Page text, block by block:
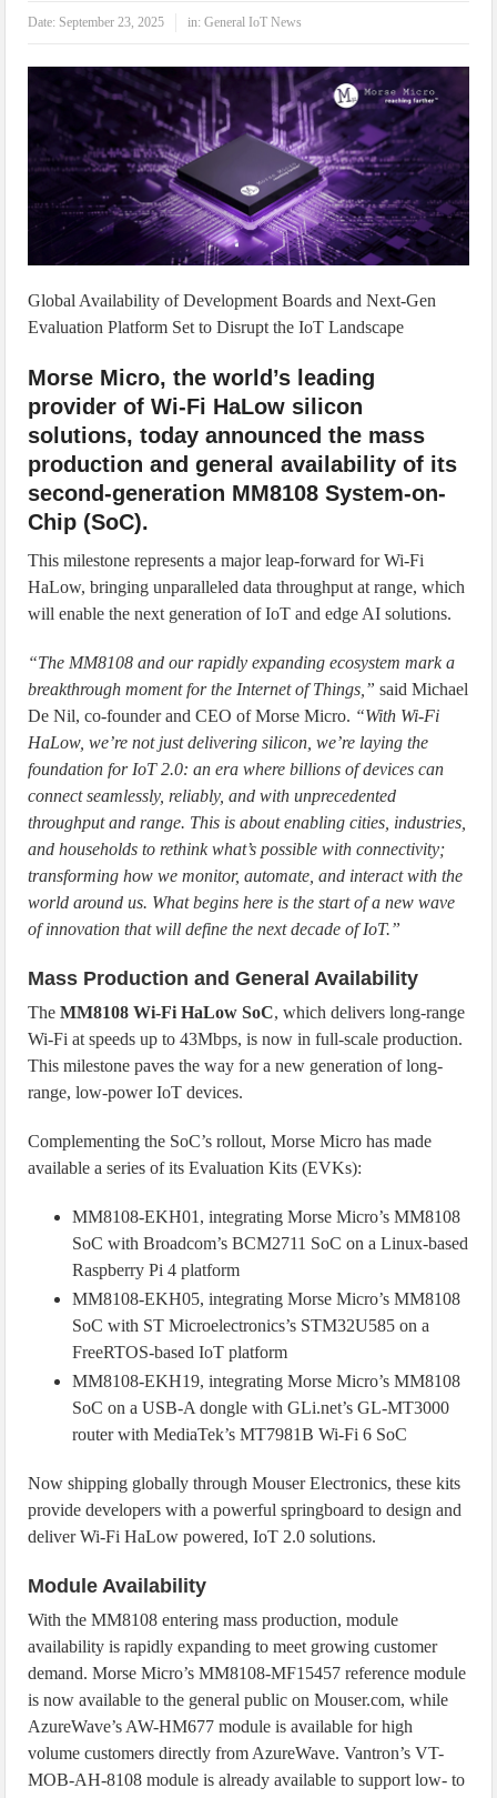
Date: September 23, 2025 in:General IoT News
Global Availability of Development Boards and Next-Gen
Evaluation Platform Set to Disrupt the IoT Landscape
Morse Micro, the world’s leading
provider of Wi-Fi HaLow silicon
solutions, today announced the mass
production and general availability of its
second-generation MM8108 System-on-
Chip (SoC).
This milestone represents a major leap-forward for Wi-Fi
HaLow, bringing unparalleled data throughput at range, which
will enable the next generation of IoT and edge AI solutions.
“The MM8108 and our rapidly expanding ecosystem mark a
breakthrough moment for the Internet of Things,” said Michael
De Nil, co-founder and CEO of Morse Micro. “With Wi-Fi
HaLow, we’re not just delivering silicon, we’re laying the
foundation for IoT 2.0: an era where billions of devices can
connect seamlessly, reliably, and with unprecedented
throughput and range. This is about enabling cities, industries,
and households to rethink what’s possible with connectivity;
transforming how we monitor, automate, and interact with the
world around us. What begins here is the start of a new wave
of innovation that will define the next decade of IoT.”
Mass Production and General Availability
TheMM8108 Wi-Fi HaLow SoC, which delivers long-range
Wi-Fi at speeds up to 43Mbps, is now in full-scale production.
This milestone paves the way for a new generation of long-
range, low-power IoT devices.
Complementing the SoC’s rollout, Morse Micro has made
available a series of its Evaluation Kits (EVKs):
MM8108-EKH01, integrating Morse Micro’s MM8108
SoC with Broadcom’s BCM2711 SoC on a Linux-based
Raspberry Pi 4 platform
MM8108-EKH05, integrating Morse Micro’s MM8108
SoC with ST Microelectronics’s STM32U585 on a
FreeRTOS-based IoT platform
MM8108-EKH19, integrating Morse Micro’s MM8108
SoC on a USB-A dongle with GLi.net’s GL-MT3000
router with MediaTek’s MT7981B Wi-Fi 6 SoC
Now shipping globally through Mouser Electronics, these kits
provide developers with a powerful springboard to design and
deliver Wi-Fi HaLow powered, IoT 2.0 solutions.
Module Availability
With the MM8108 entering mass production, module
availability is rapidly expanding to meet growing customer
demand. Morse Micro’s MM8108-MF15457 reference module
is now available to the general public on Mouser.com, while
AzureWave’s AW-HM677 module is available for high
volume customers directly from AzureWave. Vantron’s VT-
MOB-AH-8108 module is already available to support low- to